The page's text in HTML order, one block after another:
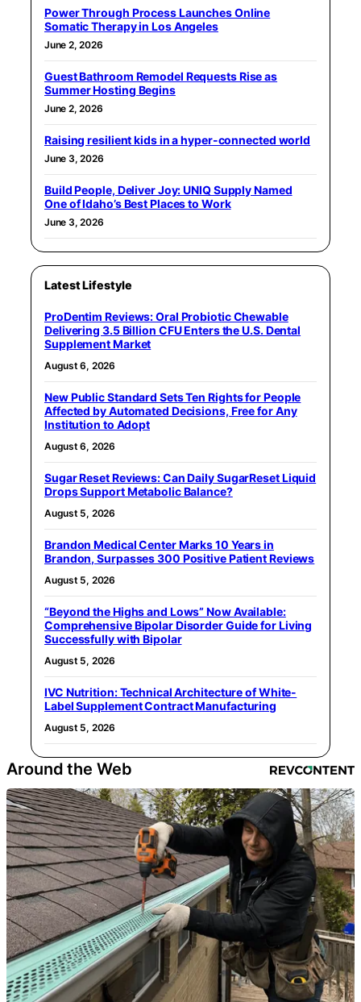
Power Through Process Launches Online
Somatic Therapy in Los Angeles
June 2, 2026
Guest Bathroom Remodel Requests Rise as
Summer Hosting Begins
June 2, 2026
Raising resilient kids in a hyper-connected world
June 3, 2026
Build People, Deliver Joy: UNIQ Supply Named
One of Idaho’s Best Places to Work
June 3, 2026
Latest Lifestyle
ProDentim Reviews: Oral Probiotic Chewable
Delivering 3.5 Billion CFU Enters the U.S. Dental
Supplement Market
August 6, 2026
New Public Standard Sets Ten Rights for People
Affected by Automated Decisions, Free for Any
Institution to Adopt
August 6, 2026
Sugar Reset Reviews: Can Daily SugarReset Liquid
Drops Support Metabolic Balance?
August 5, 2026
Brandon Medical Center Marks 10 Years in
Brandon, Surpasses 300 Positive Patient Reviews
August 5, 2026
“Beyond the Highs and Lows” Now Available:
Comprehensive Bipolar Disorder Guide for Living
Successfully with Bipolar
August 5, 2026
IVC Nutrition: Technical Architecture of White-
Label Supplement Contract Manufacturing
August 5, 2026
Around the Web